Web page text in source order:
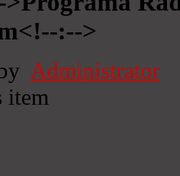
:-->
Administrator
item